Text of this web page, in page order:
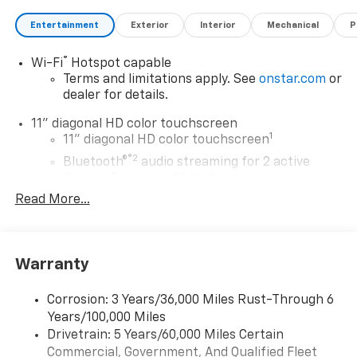
Entertainment Exterior Interior Mechanical
Wi-Fi®
Hotspot capable
Terms and limitations apply. See onstar.com or
dealer for details.
11" diagonal HD color touchscreen
11" diagonal HD color touchscreen1
Bluetooth®®2 audio streaming for 2 active
Voice command pass-through to phone for
compatible phones
Wireless Apple CarPlay/Wireless Android Auto
capability for compatible phones
Apple CarPlay vehicle user interface is a
Read More...
Warranty
Corrosion: 3 Years/36,000 Miles Rust-Through 6
Years/100,000 Miles
Drivetrain: 5 Years/60,000 Miles Certain
Commercial, Government, And Qualified Fleet